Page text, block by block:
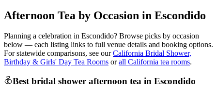
Afternoon Tea by Occasion in Escondido
Planning a celebration in Escondido? Browse picks by occasion
below — each listing links to full venue details and booking options.
For statewide comparisons, see our California Bridal Shower,
Birthday & Girls' Day Tea Rooms or all California tea rooms.
Best bridal shower afternoon tea in Escondido